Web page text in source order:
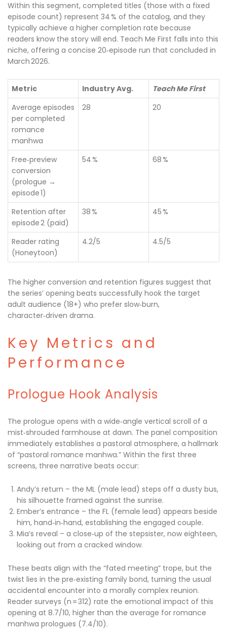
Within this segment, completed titles (those with a fixed
episode count) represent 34 % of the catalog, and they
typically achieve a higher completion rate because
readers know the story will end. Teach Me First falls into this
niche, offering a concise 20‑episode run that concluded in
March 2026.
Metric Industry Avg.
Teach Me First
Average episodes
per completed
romance
manhwa
28 20
Free‑preview
conversion
(prologue →
episode 1)
54 % 68 %
Retention after
episode 2 (paid)
38 % 45 %
Reader rating
(Honeytoon)
4.2/5 4.5/5
The higher conversion and retention figures suggest that
the series’ opening beats successfully hook the target
adult audience (18+) who prefer slow‑burn,
character‑driven drama.
Key Metrics and
Performance
Prologue Hook Analysis
The prologue opens with a wide‑angle vertical scroll of a
mist‑shrouded farmhouse at dawn. The panel composition
immediately establishes a pastoral atmosphere, a hallmark
of “pastoral romance manhwa.” Within the first three
screens, three narrative beats occur:
Andy’s return – the ML (male lead) steps off a dusty bus,
his silhouette framed against the sunrise.
Ember’s entrance – the FL (female lead) appears beside
him, hand‑in‑hand, establishing the engaged couple.
Mia’s reveal – a close‑up of the stepsister, now eighteen,
looking out from a cracked window.
These beats align with the “fated meeting” trope, but the
twist lies in the pre‑existing family bond, turning the usual
accidental encounter into a morally complex reunion.
Reader surveys (n = 312) rate the emotional impact of this
opening at 8.7/10, higher than the average for romance
manhwa prologues (7.4/10).